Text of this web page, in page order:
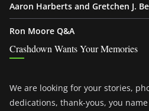
Aaron Harberts and Gretchen J.
Ron Moore Q&A
Crashdown Wants Your Memories
We are looking for your stories,
dedications, thank-yous, you